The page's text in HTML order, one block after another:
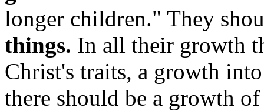
longer children." They
things. In all their growth
Christ's traits, a growth
there should be a growth